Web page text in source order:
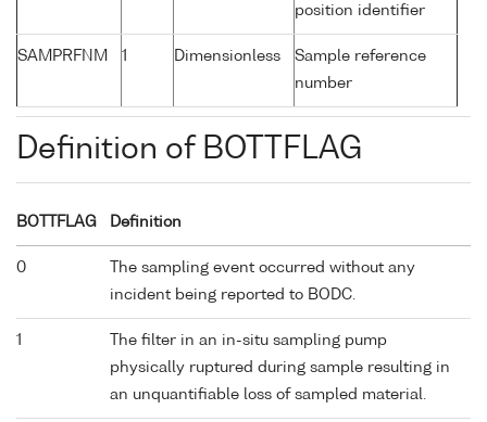
position identifier
SAMPRFNM 1 Dimensionless
Sample reference
number
Definition of BOTTFLAG
BOTTFLAG Definition
0
The sampling event occurred without any
incident being reported to BODC.
1
The filter in an in-situ sampling pump
physically ruptured during sample resulting in
an unquantifiable loss of sampled material.